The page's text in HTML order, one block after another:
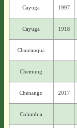
Cayuga 1997
Cayuga 1918
Chautauqua
Chemung
Chenango 2017
Columbia